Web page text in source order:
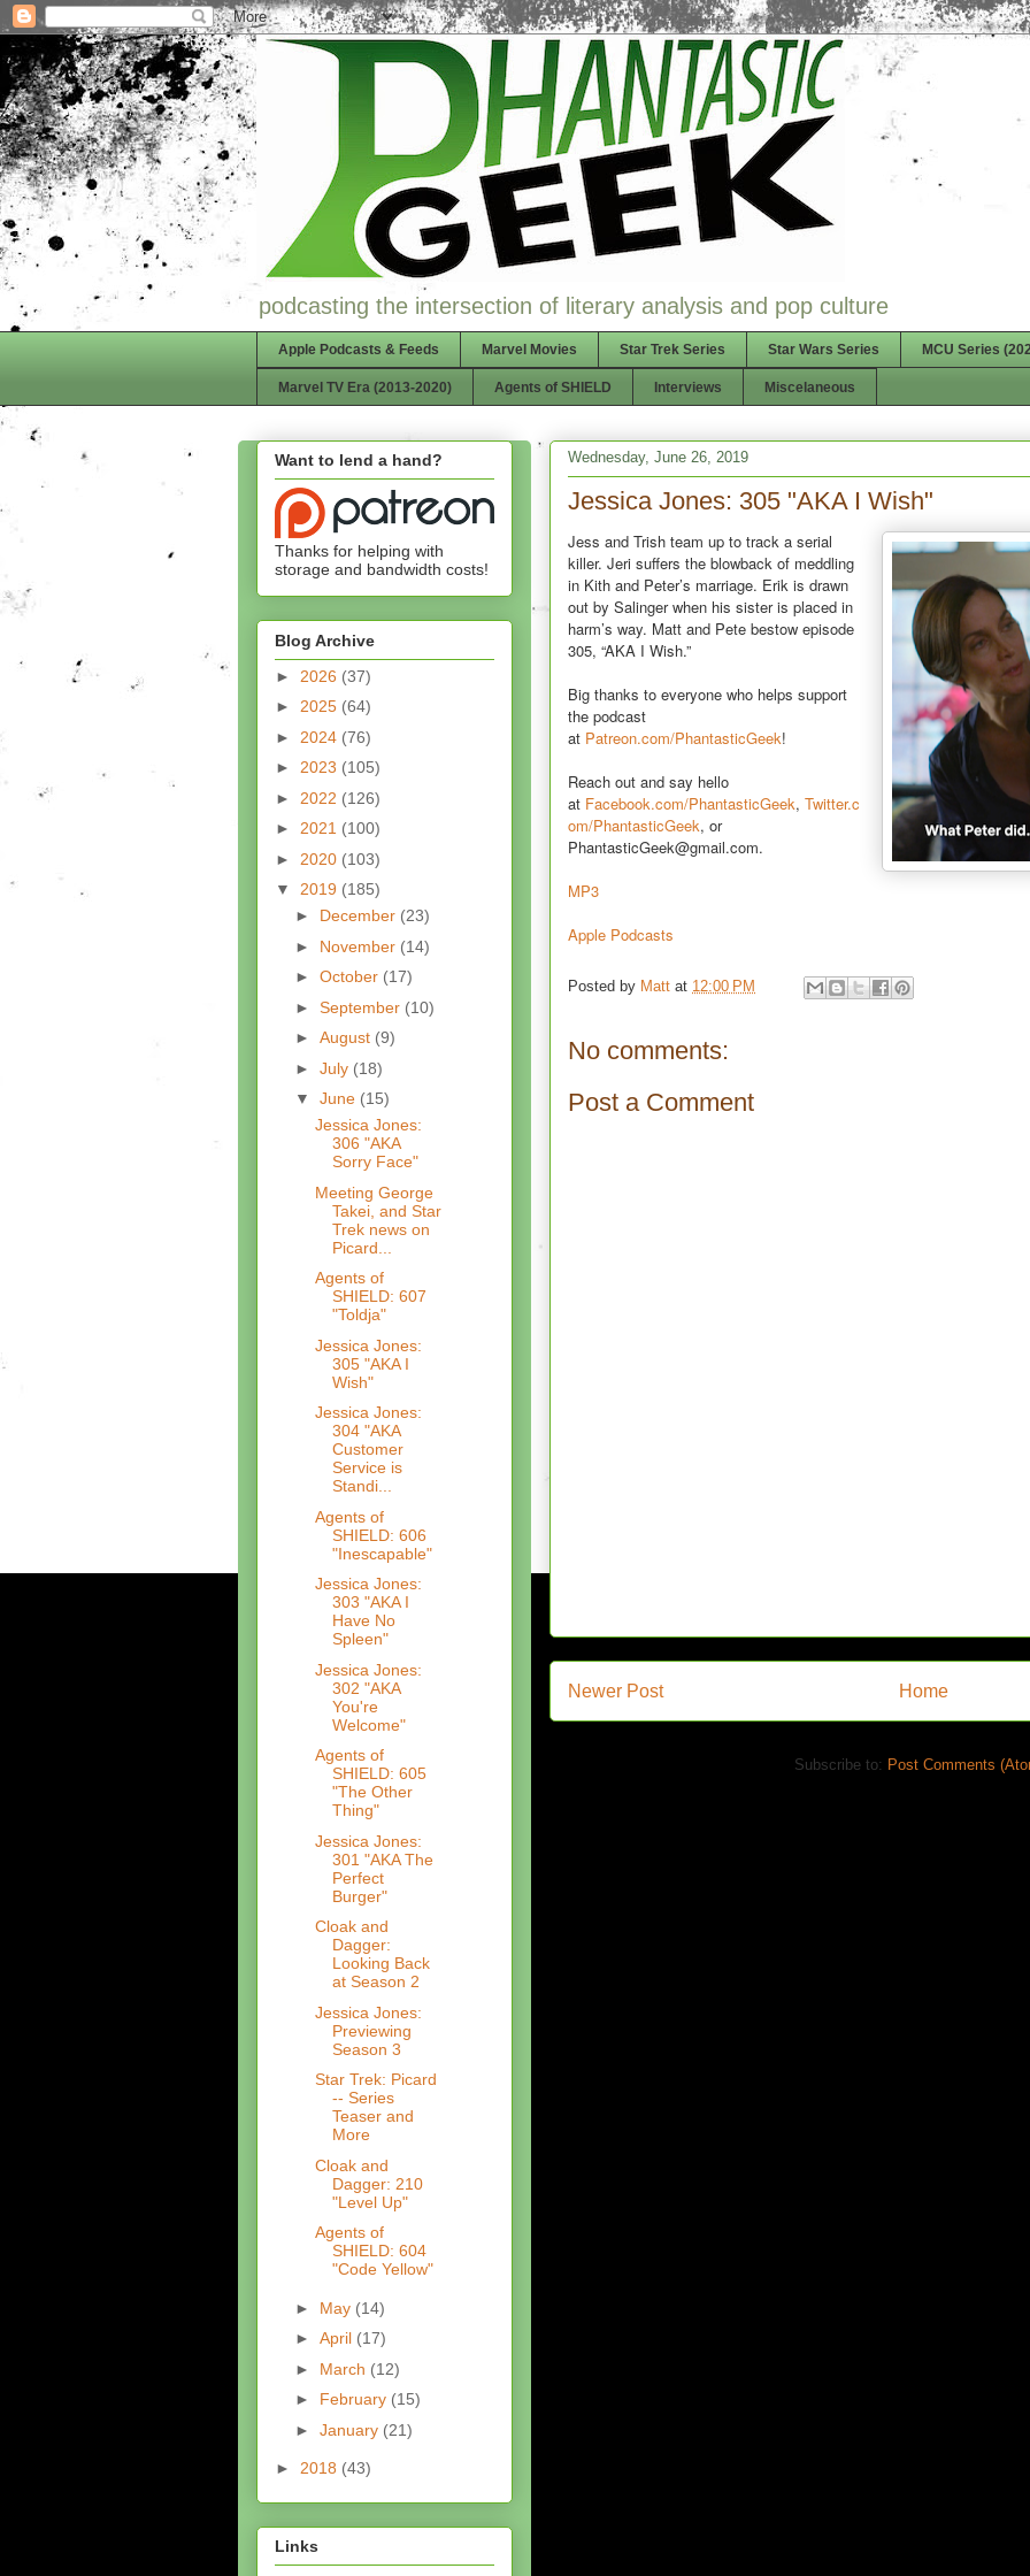
podcasting the intersection of literary analysis and pop culture
Apple Podcasts & Feeds Marvel Movies Star Trek Series Star Wars Series MCU Series
Marvel TV Era (2013-2020) Agents of SHIELD Interviews Miscelaneous
Wednesday, June 26, 2019
Jessica Jones: 305 "AKA I Wish"
Jess and Trish team up to track a serial
killer. Jeri suffers the blowback of meddling
in Kith and Peter’s marriage. Erik is drawn
out by Salinger when his sister is placed in
harm’s way. Matt and Pete bestow episode
305, “AKA I Wish.”
Big thanks to everyone who helps support
the podcast
at Patreon.com/PhantasticGeek!
Reach out and say hello
at Facebook.com/PhantasticGeek, Twitter.c
om/PhantasticGeek, or
PhantasticGeek@gmail.com.
MP3
Apple Podcasts
Posted by Matt at 12:00 PM
No comments:
Post a Comment
Newer Post Home
Subscribe to: Post Comments
Want to lend a hand?
Thanks for helping with
storage and bandwidth costs!
Blog Archive
► 2026 (37)
► 2025 (64)
► 2024 (76)
► 2023 (105)
► 2022 (126)
► 2021 (100)
► 2020 (103)
▼ 2019 (185)
► December (23)
► November (14)
► October (17)
► September (10)
► August (9)
► July (18)
▼ June (15)
Jessica Jones:
306 "AKA
Sorry Face"
Meeting George
Takei, and Star
Trek news on
Picard...
Agents of
SHIELD: 607
"Toldja"
Jessica Jones:
305 "AKA I
Wish"
Jessica Jones:
304 "AKA
Customer
Service is
Standi...
Agents of
SHIELD: 606
"Inescapable"
Jessica Jones:
303 "AKA I
Have No
Spleen"
Jessica Jones:
302 "AKA
You're
Welcome"
Agents of
SHIELD: 605
"The Other
Thing"
Jessica Jones:
301 "AKA The
Perfect
Burger"
Cloak and
Dagger:
Looking Back
at Season 2
Jessica Jones:
Previewing
Season 3
Star Trek: Picard
-- Series
Teaser and
More
Cloak and
Dagger: 210
"Level Up"
Agents of
SHIELD: 604
"Code Yellow"
► May (14)
► April (17)
► March (12)
► February (15)
► January (21)
► 2018 (43)
Links